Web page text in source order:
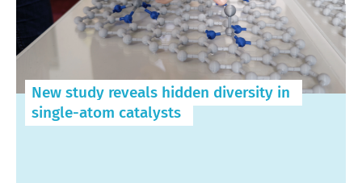
New study reveals hidden diversity in
single-atom catalysts